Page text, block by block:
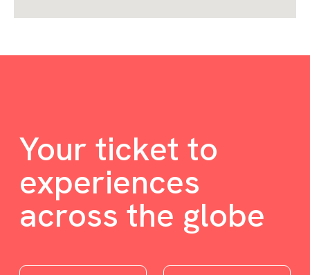
Your ticket to
experiences
across the globe